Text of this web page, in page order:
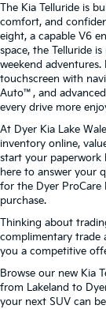
The Kia Telluride is
comfort, and
eight, a capable V6
space, the Telluride
weekend adventures.
touchscreen with
Auto™, and
every drive more
At Dyer Kia Lake
inventory online,
start your paperwork
here to answer your
for the Dyer ProCare
purchase.
Thinking about
complimentary trade
you a competitive
Browse our new Kia
from Lakeland to
your next SUV can